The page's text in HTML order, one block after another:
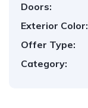
Doors:
Exterior Color:
Offer Type:
Category: